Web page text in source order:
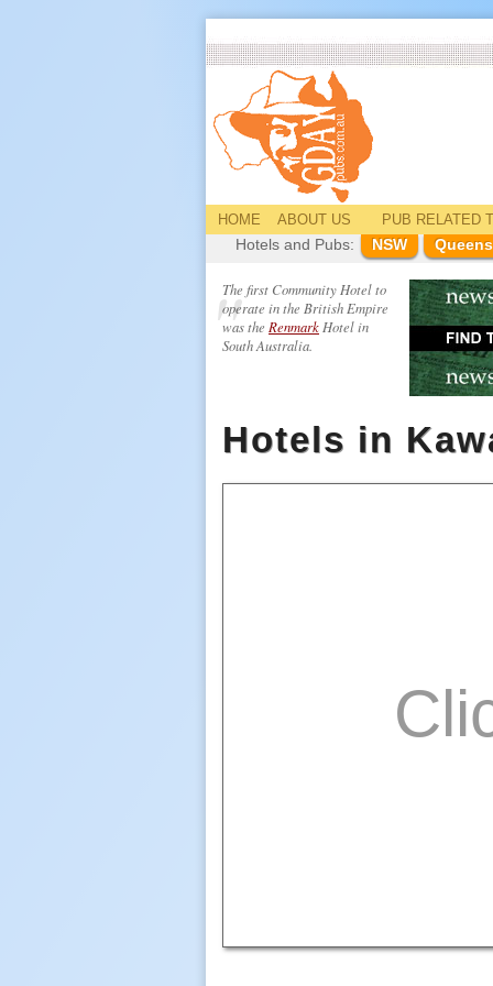
HOME ABOUT US PUB RELATED
Hotels and Pubs:
NSW
The first Community Hotel to
operate in the British Empire
was the Renmark Hotel in
South Australia.
Hotels in